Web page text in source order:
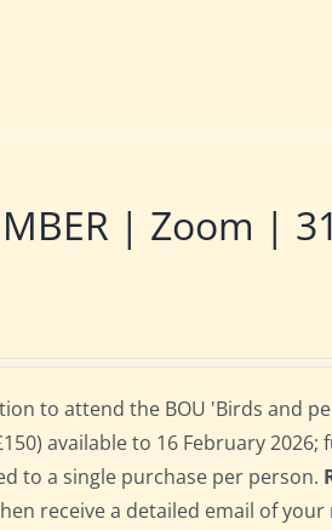
| Zoom |
to attend the BOU 'Birds and
available to 16 February
to a single purchase per person.
receive a detailed email of